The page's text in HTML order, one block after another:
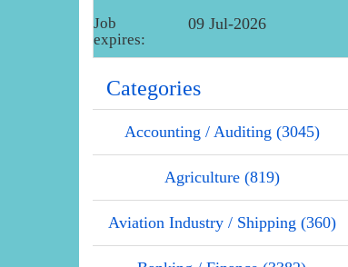
Job
expires:
09 Jul-2026
Categories
Accounting / Auditing (3045)
Agriculture (819)
Aviation Industry / Shipping (360)